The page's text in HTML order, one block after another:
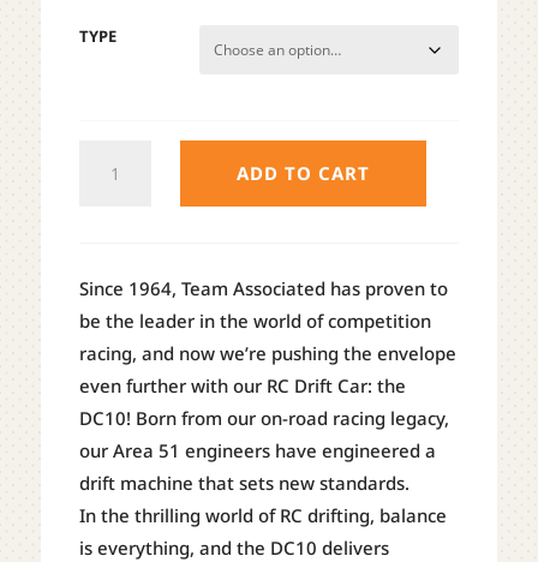
$419.99
through
TYPE
ASSOCIATED
1/10
ELECTRIC
BRUSHLESS
RWD
DRIFT
CAR
(BLUE)
W/2.4GHZ
RADIO
ADD TO CART
Since 1964, Team Associated has proven to
be the leader in the world of competition
racing, and now we’re pushing the envelope
even further with our RC Drift Car: the
DC10! Born from our on-road racing legacy,
our Area 51 engineers have engineered a
drift machine that sets new standards.
In the thrilling world of RC drifting, balance
is everything, and the DC10 delivers